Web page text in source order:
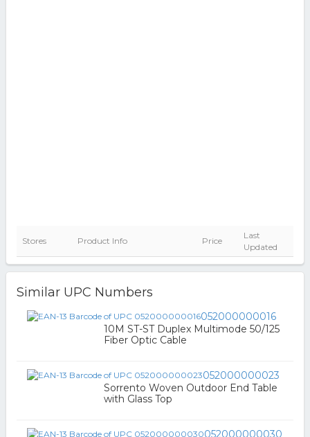
Stores Product Info Price
Last
Updated
Similar UPC Numbers
052000000016
10M ST-ST Duplex Multimode 50/125
Fiber Optic Cable
052000000023
Sorrento Woven Outdoor End Table
with Glass Top
052000000030